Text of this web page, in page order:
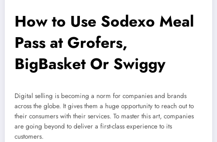
How to Use Sodexo Meal
Pass at Grofers,
BigBasket Or Swiggy
Digital selling is becoming a norm for companies and brands
across the globe. It gives them a huge opportunity to reach out to
their consumers with their services. To master this art, companies
are going beyond to deliver a first-class experience to its
customers.